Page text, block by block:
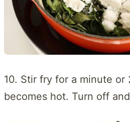
10. Stir fry for a minute
becomes hot. Turn off